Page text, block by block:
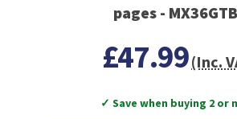
pages -
£47.99(Inc.
✓ Save when buying 2 or